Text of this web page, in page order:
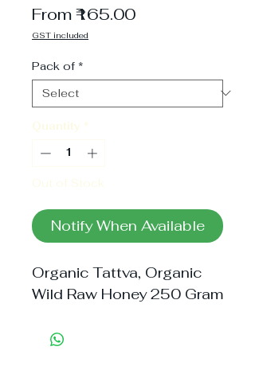
From₹165.00Sale
GST included
Pack of *
Quantity *
Out of Stock
Notify When Available
Organic Tattva, Organic
Wild Raw Honey 250 Gram